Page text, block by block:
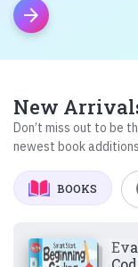
arrow_forward
New
Don’t miss out to be
newest book additions
BOOKS